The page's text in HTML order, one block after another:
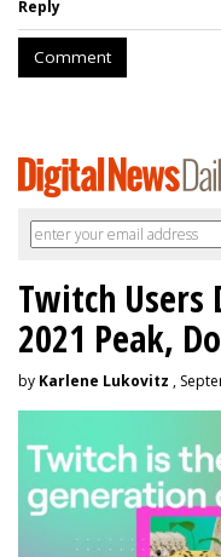
Reply
Comment
Twitch Users
2021 Peak,
by Karlene Lukovitz ,